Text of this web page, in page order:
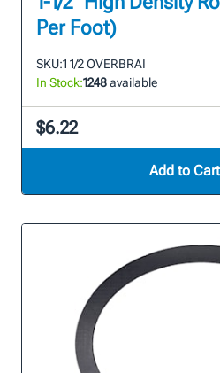
Per Foot)
SKU:1 1/2 OVERBRAI
In Stock:1248available
$6.22
Add to Cart